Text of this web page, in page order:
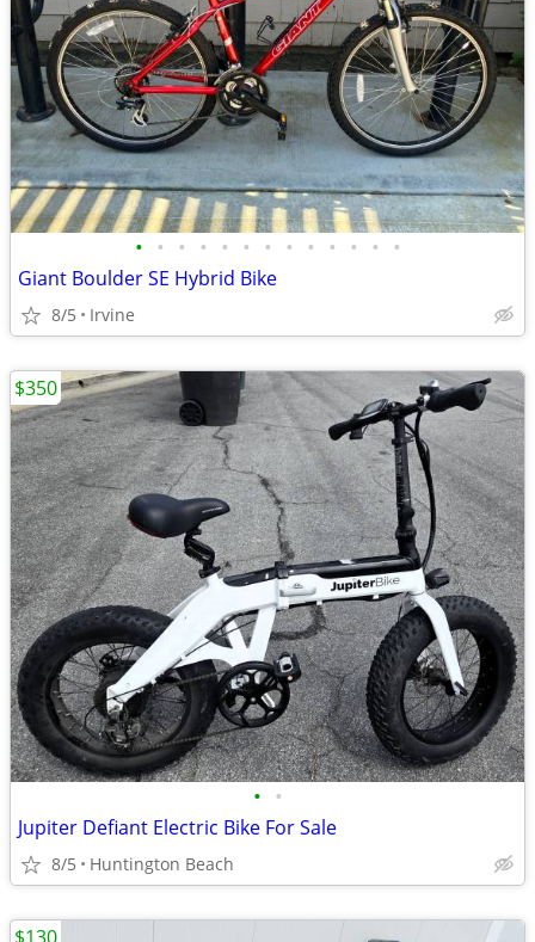
• • • • • • • • • • • • •
Giant Boulder SE Hybrid Bike
8/5 Irvine
• •
Jupiter Defiant Electric Bike For Sale
8/5 Huntington Beach
$350